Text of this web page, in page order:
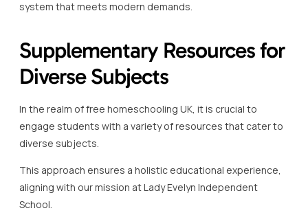
which can significantly enhance the core curriculum.
educational experience beyond traditional materials.
Considering subjects such as physics and chemistry,
video lessons can transform abstract concepts into
tangible understanding.
domain, providing homeschooling UK students with
engaging supplementary content.